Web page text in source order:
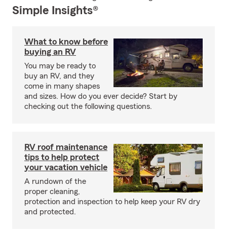
Simple Insights®
What to know before
buying an RV
You may be ready to
buy an RV, and they
come in many shapes
and sizes. How do you ever decide? Start by
checking out the following questions.
RV roof maintenance
tips to help protect
your vacation vehicle
A rundown of the
proper cleaning,
protection and inspection to help keep your RV dry
and protected.